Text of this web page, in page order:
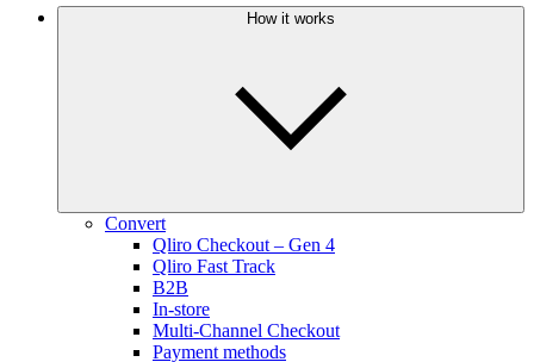
How it works
Convert
Qliro Checkout – Gen 4
Qliro Fast Track
B2B
In-store
Multi-Channel Checkout
Payment methods